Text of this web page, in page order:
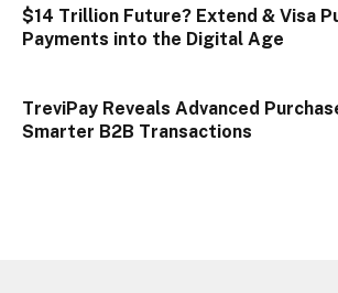
$14 Trillion Future? Extend & Visa
Payments into the Digital Age
TreviPay Reveals Advanced
Smarter B2B Transactions